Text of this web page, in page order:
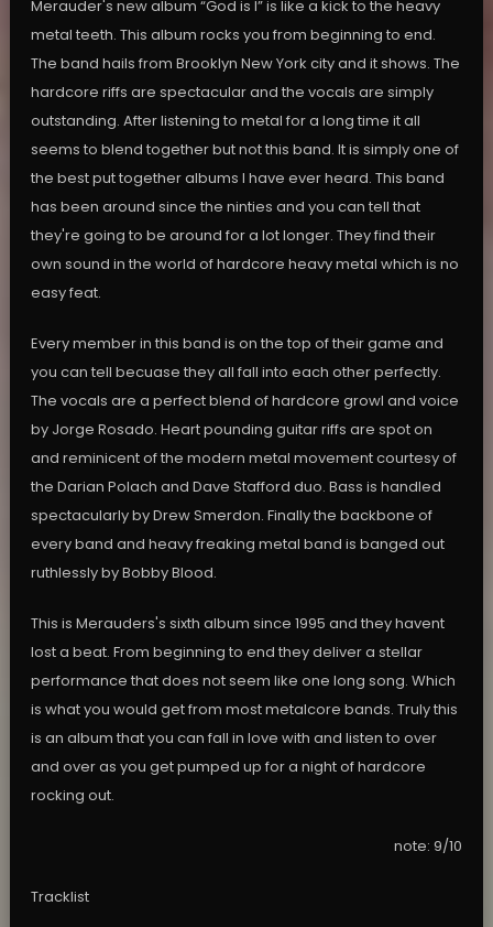
Merauder's new album “God is I” is like a kick to the heavy
metal teeth. This album rocks you from beginning to end.
The band hails from Brooklyn New York city and it shows. The
hardcore riffs are spectacular and the vocals are simply
outstanding. After listening to metal for a long time it all
seems to blend together but not this band. It is simply one of
the best put together albums I have ever heard. This band
has been around since the ninties and you can tell that
they're going to be around for a lot longer. They find their
own sound in the world of hardcore heavy metal which is no
easy feat.
Every member in this band is on the top of their game and
you can tell becuase they all fall into each other perfectly.
The vocals are a perfect blend of hardcore growl and voice
by Jorge Rosado. Heart pounding guitar riffs are spot on
and reminicent of the modern metal movement courtesy of
the Darian Polach and Dave Stafford duo. Bass is handled
spectacularly by Drew Smerdon. Finally the backbone of
every band and heavy freaking metal band is banged out
ruthlessly by Bobby Blood.
This is Merauders's sixth album since 1995 and they havent
lost a beat. From beginning to end they deliver a stellar
performance that does not seem like one long song. Which
is what you would get from most metalcore bands. Truly this
is an album that you can fall in love with and listen to over
and over as you get pumped up for a night of hardcore
rocking out.
note: 9/10
Tracklist